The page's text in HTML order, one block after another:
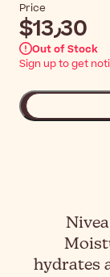
Price
$‎13٫30
Out of Stock
Sign up to get
hydrates